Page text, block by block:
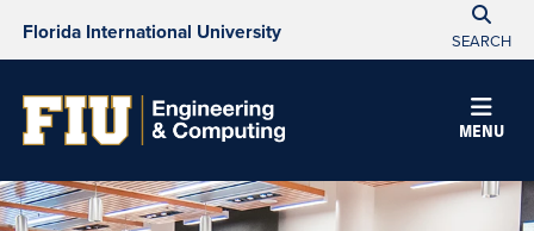
Florida International University SEARCH
MENU